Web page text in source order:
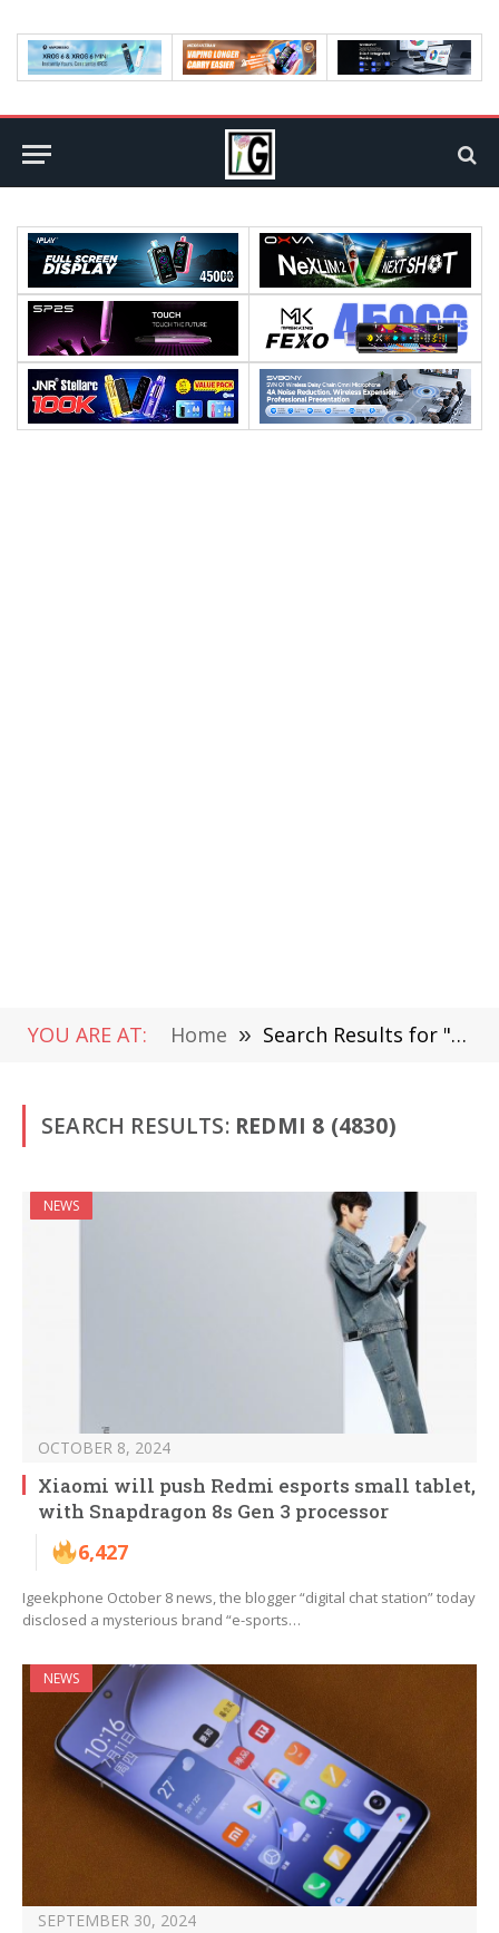
YOU ARE AT: Home » Search Results for "Redmi 8" (Page 3)
SEARCH RESULTS: REDMI 8 (4830)
NEWS
OCTOBER 8, 2024
Xiaomi will push Redmi esports small tablet,
with Snapdragon 8s Gen 3 processor
6,427
Igeekphone October 8 news, the blogger “digital chat station” today
disclosed a mysterious brand “e-sports…
NEWS
SEPTEMBER 30, 2024